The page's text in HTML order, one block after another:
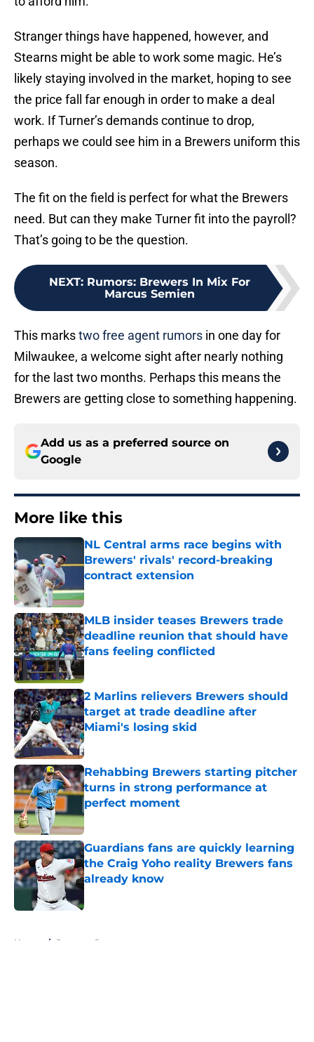
Stranger things have happened, however, and
Stearns might be able to work some magic. He’s
likely staying involved in the market, hoping to see
the price fall far enough in order to make a deal
work. If Turner’s demands continue to drop,
perhaps we could see him in a Brewers uniform this
season.
The fit on the field is perfect for what the Brewers
need. But can they make Turner fit into the payroll?
That’s going to be the question.
NEXT: Rumors: Brewers In Mix For
Marcus Semien
This markstwo free agent rumors in one day for
Milwaukee, a welcome sight after nearly nothing
for the last two months. Perhaps this means the
Brewers are getting close to something happening.
Add us as a preferred source on
Google
More like this
NL Central arms race begins with
Brewers' rivals' record-breaking
contract extension
Published by on Invalid Date
MLB insider teases Brewers trade
deadline reunion that should have
fans feeling conflicted
2 Marlins relievers Brewers should
target at trade deadline after
Miami's losing skid
Published by on Invalid Date
Rehabbing Brewers starting pitcher
turns in strong performance at
perfect moment
Published by on Invalid Date
Guardians fans are quickly learning
the Craig Yoho reality Brewers fans
already know
Published by on Invalid Date
Home / Brewers Rumors